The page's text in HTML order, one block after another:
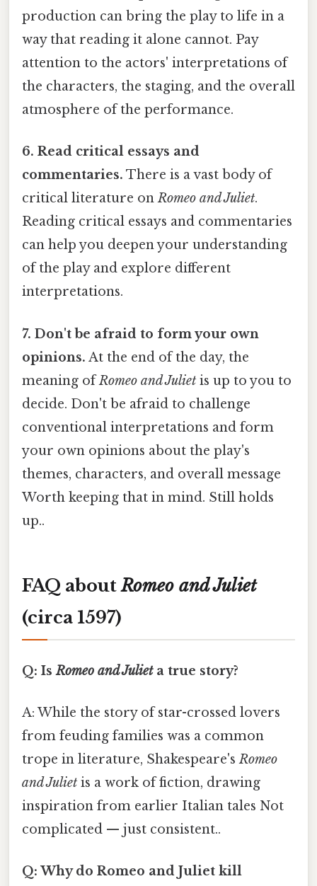
production can bring the play to life in a
way that reading it alone cannot. Pay
attention to the actors' interpretations of
the characters, the staging, and the overall
atmosphere of the performance.
6. Read critical essays and
commentaries. There is a vast body of
critical literature onRomeo and Juliet.
Reading critical essays and commentaries
can help you deepen your understanding
of the play and explore different
interpretations.
7. Don't be afraid to form your own
opinions. At the end of the day, the
meaning ofRomeo and Juliet is up to you to
decide. Don't be afraid to challenge
conventional interpretations and form
your own opinions about the play's
themes, characters, and overall message
Worth keeping that in mind. Still holds
up..
FAQ aboutRomeo and Juliet
(circa 1597)
Q: IsRomeo and Julieta true story?
A: While the story of star-crossed lovers
from feuding families was a common
trope in literature, Shakespeare'sRomeo
and Juliet is a work of fiction, drawing
inspiration from earlier Italian tales Not
complicated — just consistent..
Q: Why do Romeo and Juliet kill